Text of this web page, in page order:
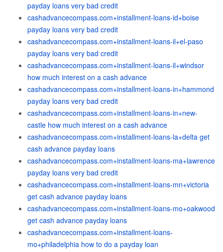
payday loans very bad credit
cashadvancecompass.com+installment-loans-id+boise
payday loans very bad credit
cashadvancecompass.com+installment-loans-il+el-paso
payday loans very bad credit
cashadvancecompass.com+installment-loans-il+windsor
how much interest on a cash advance
cashadvancecompass.com+installment-loans-in+hammond
payday loans very bad credit
cashadvancecompass.com+installment-loans-in+new-
castle how much interest on a cash advance
cashadvancecompass.com+installment-loans-la+delta get
cash advance payday loans
cashadvancecompass.com+installment-loans-ma+lawrence
payday loans very bad credit
cashadvancecompass.com+installment-loans-mn+victoria
get cash advance payday loans
cashadvancecompass.com+installment-loans-mo+oakwood
get cash advance payday loans
cashadvancecompass.com+installment-loans-
mo+philadelphia how to do a payday loan